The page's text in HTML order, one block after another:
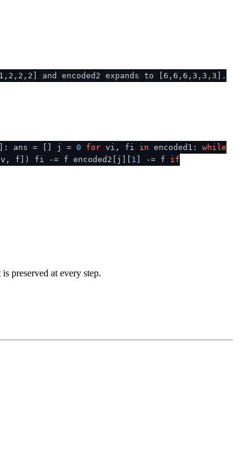
and encoded2 expands to [6,6,6,3,3,3].
ans = [] j = 0 for vi, fi in encoded1: while
f]) fi -= f encoded2[j][ 1 ] -= f if
preserved at every step.